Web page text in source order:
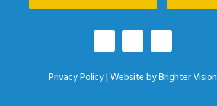
Privacy Policy| Website byBrighter Vision